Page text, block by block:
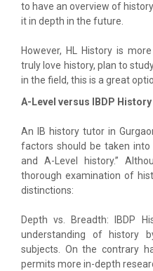
to have an overview of
it in depth in the future.
However, HL History is
truly love history, plan to
in the field, this is a great
A-Level versus IBDP History
An IB history tutor in
factors should be taken into
and A-Level history.”
thorough examination of
distinctions:
Depth vs. Breadth: IBDP
understanding of history
subjects. On the contrary
permits more in-depth